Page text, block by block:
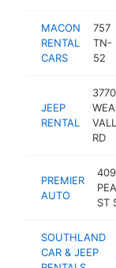
MACON
RENTAL
CARS
757
TN-
52
JEEP
RENTAL
3770
RD
PREMIER
AUTO
409
ST
SOUTHLAND
CAR & JEEP